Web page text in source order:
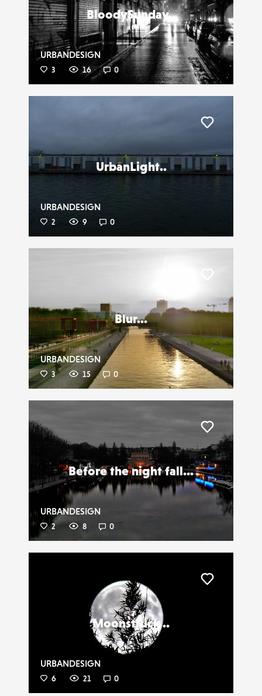
BloodySunday..
URBANDESIGN
3 16 0
UrbanLight..
URBANDESIGN
2 9 0
Blur...
URBANDESIGN
3 15 0
Before the night fall...
URBANDESIGN
2 8 0
Liker
Moonstruck ..
URBANDESIGN
6 21 0